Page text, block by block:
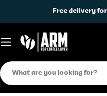
Free delivery
Search